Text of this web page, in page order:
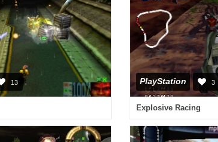
13 PlayStation 3
Explosive Racing